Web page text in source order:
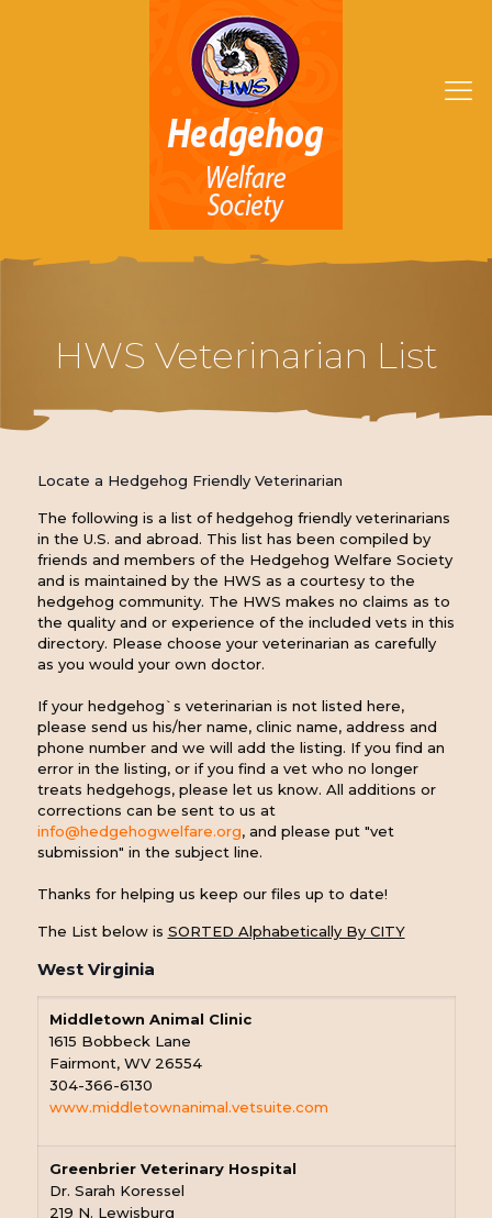
HWS Veterinarian List
Locate a Hedgehog Friendly Veterinarian
The following is a list of hedgehog friendly veterinarians
in the U.S. and abroad. This list has been compiled by
friends and members of the Hedgehog Welfare Society
and is maintained by the HWS as a courtesy to the
hedgehog community. The HWS makes no claims as to
the quality and or experience of the included vets in this
directory. Please choose your veterinarian as carefully
as you would your own doctor.
If your hedgehog`s veterinarian is not listed here,
please send us his/her name, clinic name, address and
phone number and we will add the listing. If you find an
error in the listing, or if you find a vet who no longer
treats hedgehogs, please let us know. All additions or
corrections can be sent to us at
info@hedgehogwelfare.org, and please put "vet
submission" in the subject line.
Thanks for helping us keep our files up to date!
The List below is SORTED Alphabetically By CITY
West Virginia
Middletown Animal Clinic
1615 Bobbeck Lane
Fairmont, WV 26554
304-366-6130
www.middletownanimal.vetsuite.com
Greenbrier Veterinary Hospital
Dr. Sarah Koressel
219 N. Lewisburg